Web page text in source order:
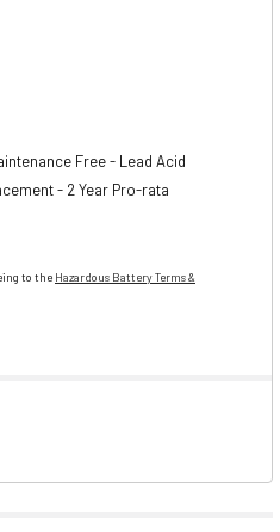
Free - Lead Acid
- 2 Year Pro-rata
to the Hazardous Battery Terms &